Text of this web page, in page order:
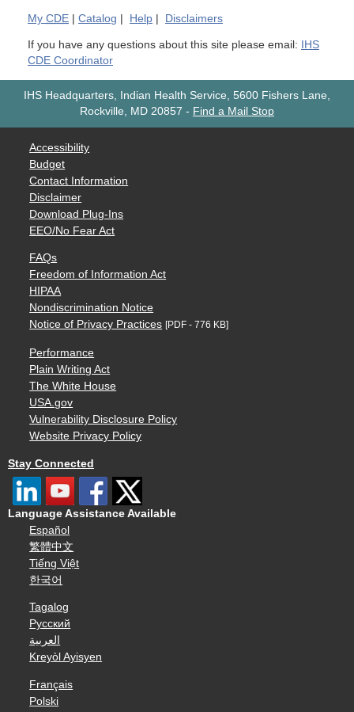
My CDE | Catalog | Help | Disclaimers
If you have any questions about this site please email:
IHS
CDE Coordinator
IHS Headquarters, Indian Health Service, 5600 Fishers Lane,
Rockville, MD 20857 - Find a Mail Stop
Accessibility
Budget
Contact Information
Disclaimer
Download Plug-Ins
EEO/No Fear Act
FAQs
Freedom of Information Act
HIPAA
Nondiscrimination Notice
Notice of Privacy Practices [PDF - 776 KB]
Performance
Plain Writing Act
The White House
USA.gov
Vulnerability Disclosure Policy
Website Privacy Policy
Stay Connected
Language Assistance Available
Español
繁體中文
Tiếng Việt
한국어
Tagalog
Русский
العربية
Kreyòl Ayisyen
Français
Polski